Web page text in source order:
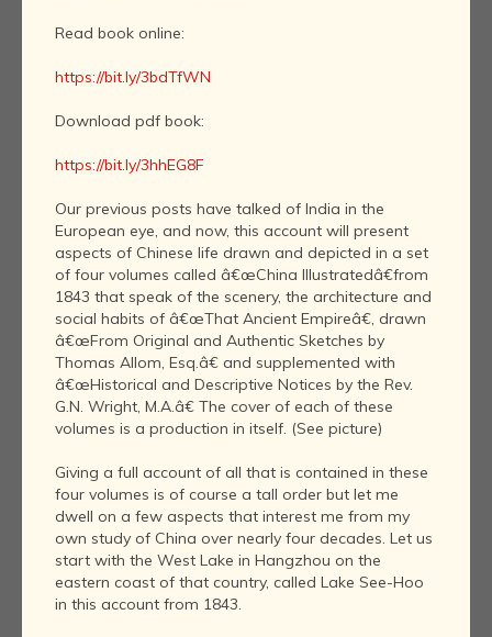
Read book online:
https://bit.ly/3bdTfWN
Download pdf book:
https://bit.ly/3hhEG8F
Our previous posts have talked of India in the
European eye, and now, this account will present
aspects of Chinese life drawn and depicted in a set
of four volumes called â€œChina Illustratedâ€from
1843 that speak of the scenery, the architecture and
social habits of â€œThat Ancient Empireâ€, drawn
â€œFrom Original and Authentic Sketches by
Thomas Allom, Esq.â€ and supplemented with
â€œHistorical and Descriptive Notices by the Rev.
G.N. Wright, M.A.â€ The cover of each of these
volumes is a production in itself. (See picture)
Giving a full account of all that is contained in these
four volumes is of course a tall order but let me
dwell on a few aspects that interest me from my
own study of China over nearly four decades. Let us
start with the West Lake in Hangzhou on the
eastern coast of that country, called Lake See-Hoo
in this account from 1843.